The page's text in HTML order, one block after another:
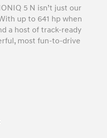
5 N isn’t just our
up to 641 hp when
a host of track-ready
most fun-to-drive